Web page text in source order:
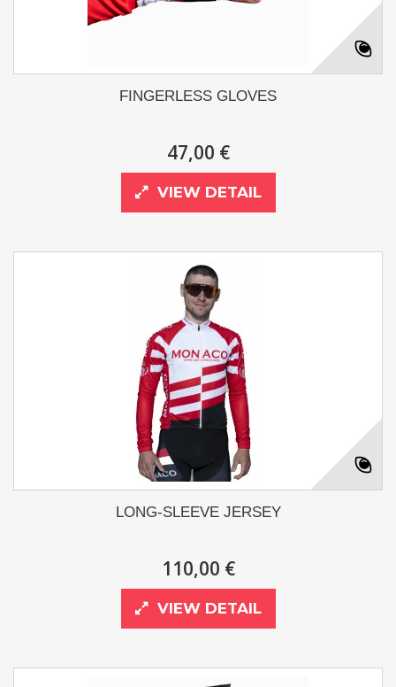
FINGERLESS GLOVES
47,00 €
VIEW DETAIL
LONG-SLEEVE JERSEY
110,00 €
VIEW DETAIL